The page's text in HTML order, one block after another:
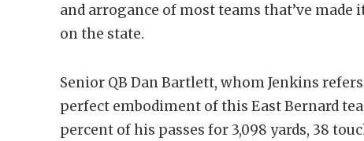
and arrogance of most teams that’ve made
on the state.
Senior QB Dan Bartlett, whom Jenkins
perfect embodiment of this East Bernard
percent of his passes for 3,098 yards, 38